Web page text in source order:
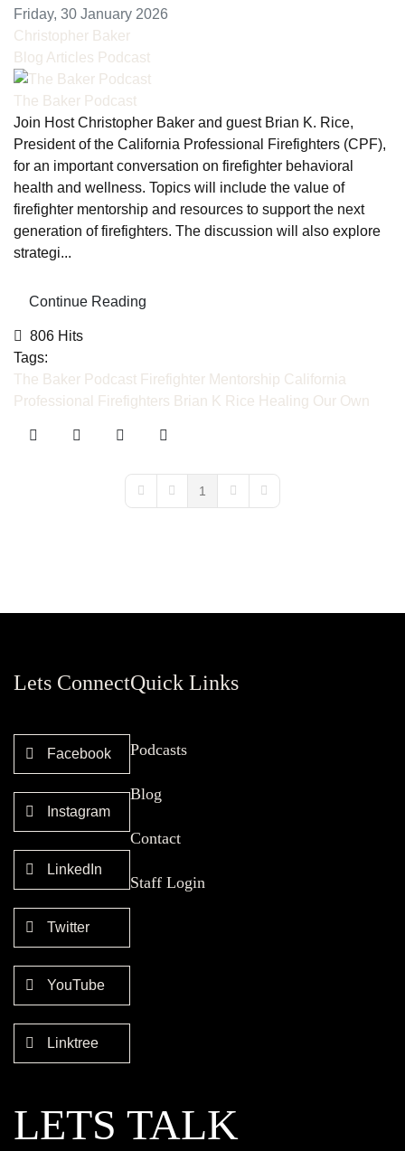
Friday, 30 January 2026
Christopher Baker
Blog Articles Podcast
The Baker Podcast
Join Host Christopher Baker and guest Brian K. Rice,
President of the California Professional Firefighters (CPF),
for an important conversation on firefighter behavioral
health and wellness. Topics will include the value of
firefighter mentorship and resources to support the next
generation of firefighters. The discussion will also explore
strategi...
Continue Reading
806 Hits
Tags:
The Baker Podcast Firefighter Mentorship California
Professional Firefighters Brian K Rice Healing Our Own
First PagePrevious Page
1
Next PageLast Page
Lets Connect
Facebook
Instagram
LinkedIn
Twitter
YouTube
Linktree
Quick Links
Podcasts
Blog
Contact
Staff Login
LETS TALK